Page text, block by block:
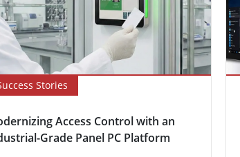
Stories
Access Control with an
Grade Panel PC Platform